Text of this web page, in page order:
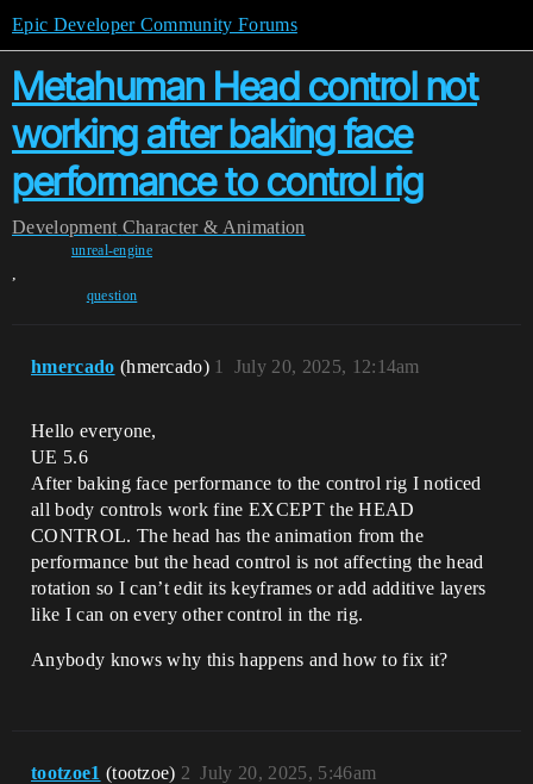
Epic Developer Community Forums
Metahuman Head control not
working after baking face
performance to control rig
Development Character & Animation
unreal-engine
,
question
hmercado (hmercado) July 20, 2025, 12:14am
1
Hello everyone,
UE 5.6
After baking face performance to the control rig I noticed
all body controls work fine EXCEPT the HEAD
CONTROL. The head has the animation from the
performance but the head control is not affecting the head
rotation so I can’t edit its keyframes or add additive layers
like I can on every other control in the rig.
Anybody knows why this happens and how to fix it?
tootzoe1 (tootzoe) July 20, 2025, 5:46am
2